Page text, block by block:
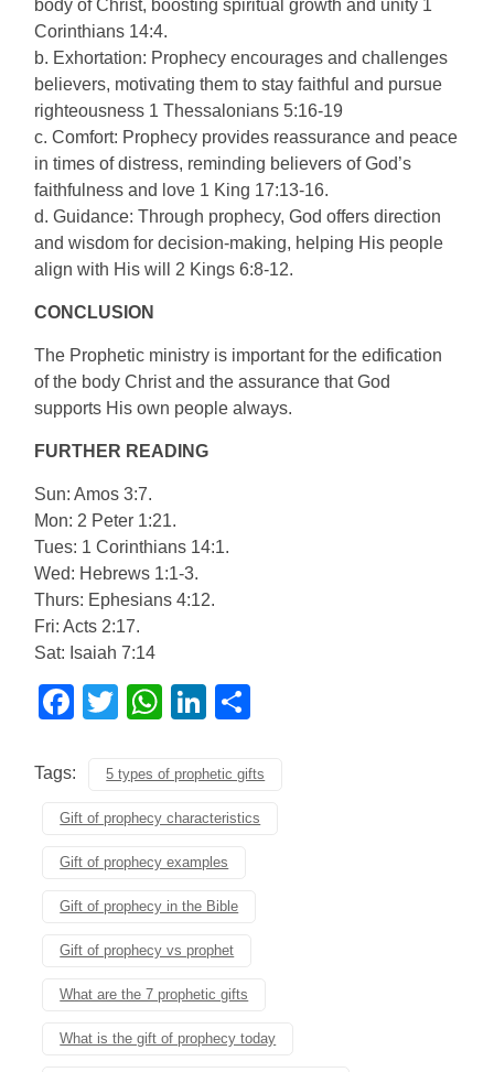
body of Christ, boosting spiritual growth and unity 1
Corinthians 14:4.
b. Exhortation: Prophecy encourages and challenges
believers, motivating them to stay faithful and pursue
righteousness 1 Thessalonians 5:16-19
c. Comfort: Prophecy provides reassurance and peace
in times of distress, reminding believers of God’s
faithfulness and love 1 King 17:13-16.
d. Guidance: Through prophecy, God offers direction
and wisdom for decision-making, helping His people
align with His will 2 Kings 6:8-12.
CONCLUSION
The Prophetic ministry is important for the edification
of the body Christ and the assurance that God
supports His own people always.
FURTHER READING
Sun: Amos 3:7.
Mon: 2 Peter 1:21.
Tues: 1 Corinthians 14:1.
Wed: Hebrews 1:1-3.
Thurs: Ephesians 4:12.
Fri: Acts 2:17.
Sat: Isaiah 7:14
Facebook
TwitterWhatsApp
LinkedIn
Tags: 5 types of prophetic gifts
Gift of prophecy characteristics
Gift of prophecy examples
Gift of prophecy in the Bible
Gift of prophecy vs prophet
What are the 7 prophetic gifts
What is the gift of prophecy today